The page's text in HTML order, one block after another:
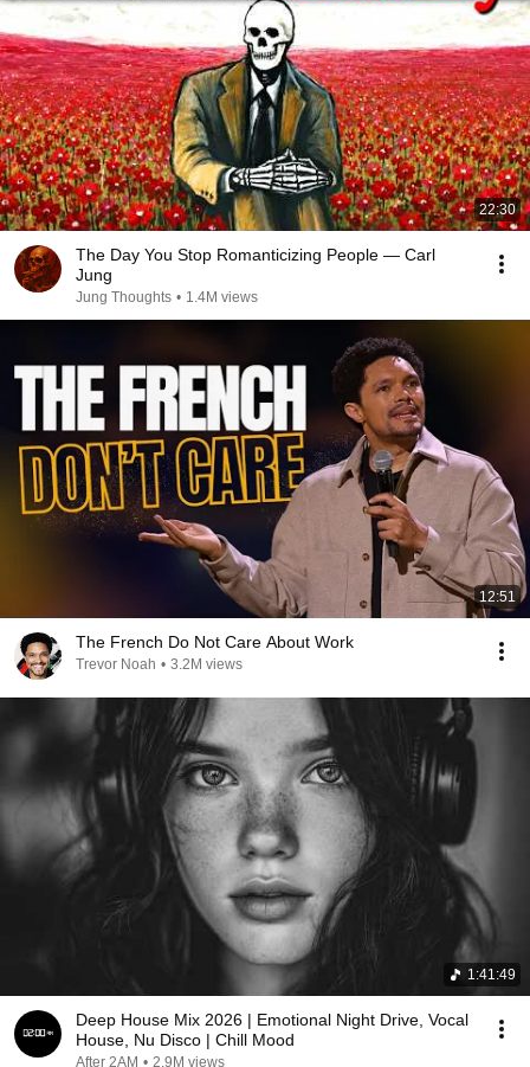
22:30
The Day You Stop Romanticizing People — Carl
Jung
Jung Thoughts • 1.4M views
12:51
The French Do Not Care About Work
Trevor Noah • 3.2M views
1:41:49
Deep House Mix 2026 | Emotional Night Drive, Vocal
House, Nu Disco | Chill Mood
After 2AM • 2.9M views